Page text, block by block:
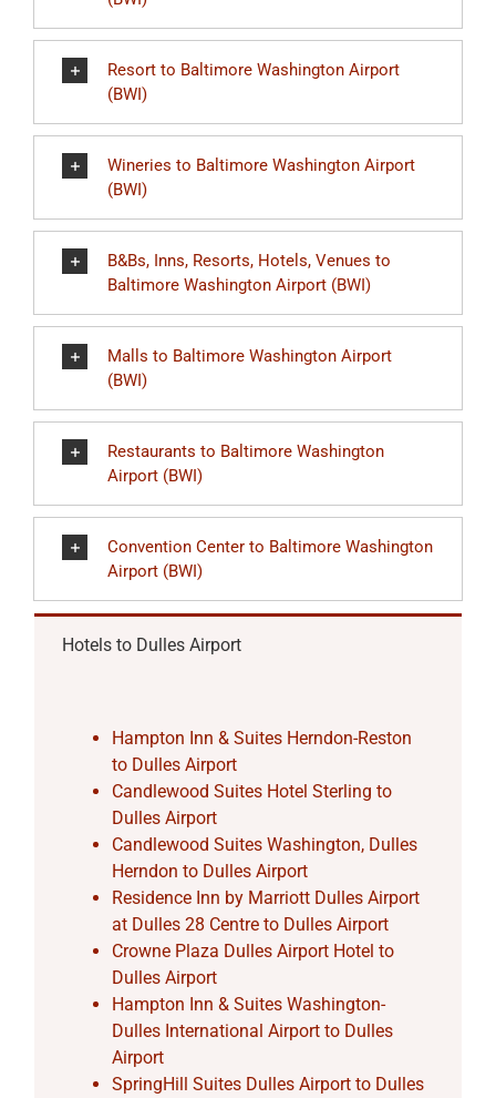
Resort to Baltimore Washington Airport
(BWI)
Wineries to Baltimore Washington Airport
(BWI)
B&Bs, Inns, Resorts, Hotels, Venues to
Baltimore Washington Airport (BWI)
Malls to Baltimore Washington Airport
(BWI)
Restaurants to Baltimore Washington
Airport (BWI)
Convention Center to Baltimore Washington
Airport (BWI)
Hotels to Dulles Airport
Hampton Inn & Suites Herndon-Reston
to Dulles Airport
Candlewood Suites Hotel Sterling to
Dulles Airport
Candlewood Suites Washington, Dulles
Herndon to Dulles Airport
Residence Inn by Marriott Dulles Airport
at Dulles 28 Centre to Dulles Airport
Crowne Plaza Dulles Airport Hotel to
Dulles Airport
Hampton Inn & Suites Washington-
Dulles International Airport to Dulles
Airport
SpringHill Suites Dulles Airport to Dulles